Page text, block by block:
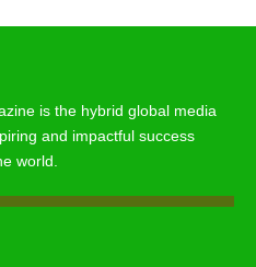
is the hybrid global media
and impactful success
world.